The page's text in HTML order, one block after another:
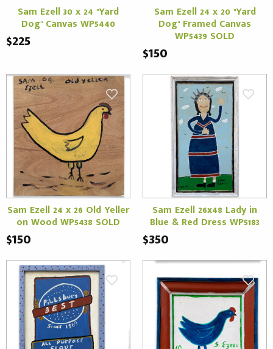
Sam Ezell 30 x 24 "Yard
Dog" Canvas WP5440
$225
Sam Ezell 24 x 20 "Yard
Dog" Framed Canvas
WP5439 SOLD
$150
Sam Ezell 24 x 26 Old Yeller
on Wood WP5438 SOLD
$150
Sam Ezell 26x48 Lady in
Blue & Red Dress WP5183
$350